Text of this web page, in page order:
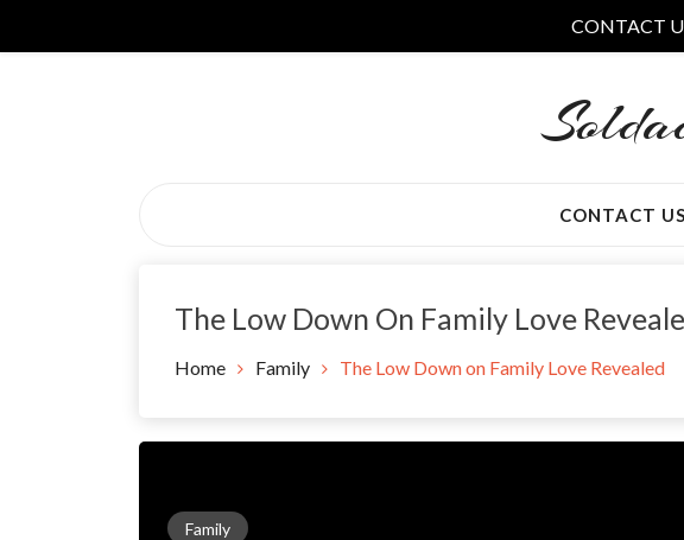
CONTACT
CONTACT US
The Low Down On Family Love
Home Family The Low Down on Family Love Revealed
Family